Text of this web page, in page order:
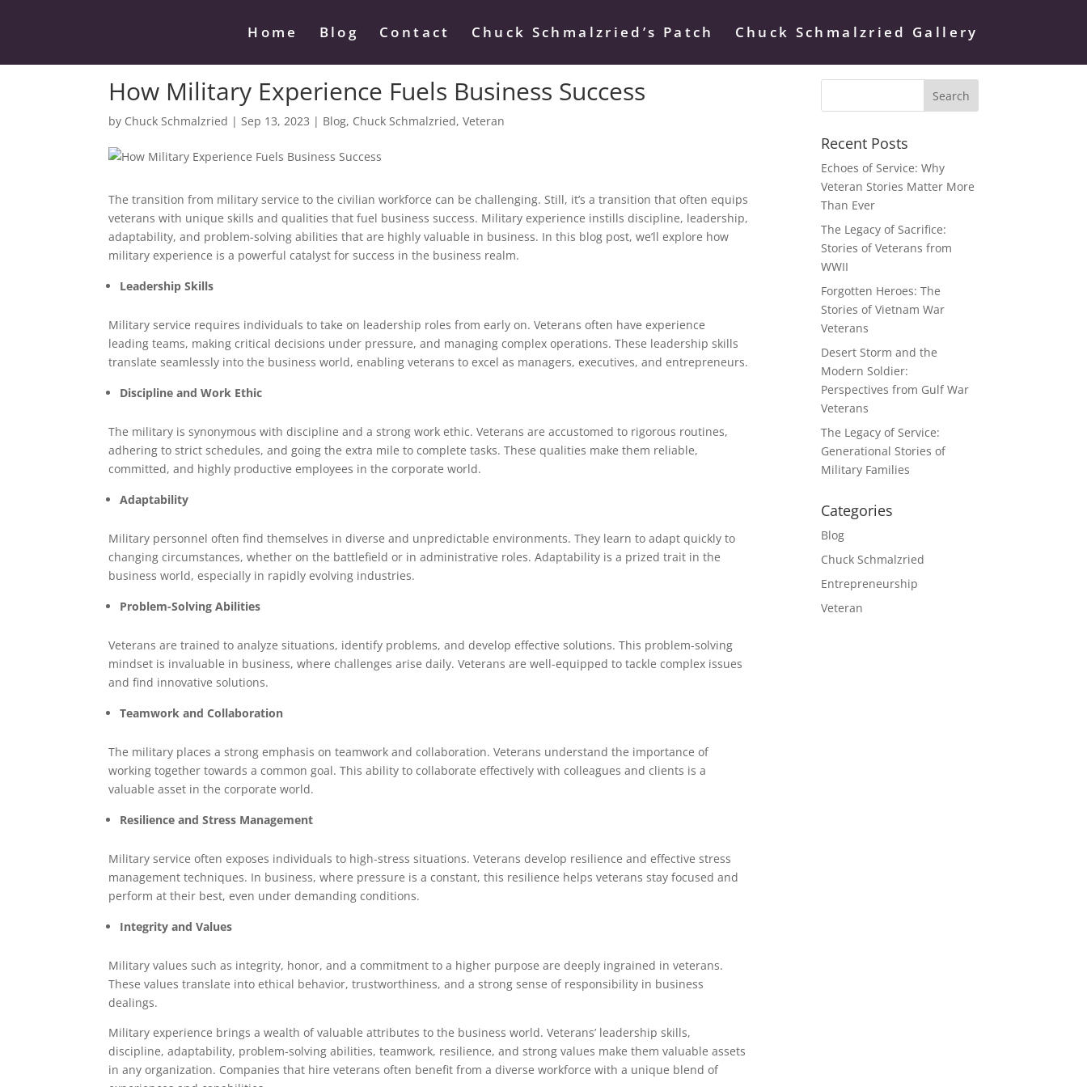
Home Blog Contact Chuck Schmalzried’s Patch Chuck Schmalzried Gallery
How Military Experience Fuels Business Success
by Chuck Schmalzried |Sep 13, 2023 | Blog, Chuck Schmalzried,Veteran
The transition from military service to the civilian workforce can be challenging. Still, it’s a transition that often equips
veterans with unique skills and qualities that fuel business success. Military experience instills discipline, leadership,
adaptability, and problem-solving abilities that are highly valuable in business. In this blog post, we’ll explore how
military experience is a powerful catalyst for success in the business realm.
Leadership Skills
Military service requires individuals to take on leadership roles from early on. Veterans often have experience
leading teams, making critical decisions under pressure, and managing complex operations. These leadership skills
translate seamlessly into the business world, enabling veterans to excel as managers, executives, and entrepreneurs.
Discipline and Work Ethic
The military is synonymous with discipline and a strong work ethic. Veterans are accustomed to rigorous routines,
adhering to strict schedules, and going the extra mile to complete tasks. These qualities make them reliable,
committed, and highly productive employees in the corporate world.
Adaptability
Military personnel often find themselves in diverse and unpredictable environments. They learn to adapt quickly to
changing circumstances, whether on the battlefield or in administrative roles. Adaptability is a prized trait in the
business world, especially in rapidly evolving industries.
Problem-Solving Abilities
Veterans are trained to analyze situations, identify problems, and develop effective solutions. This problem-solving
mindset is invaluable in business, where challenges arise daily. Veterans are well-equipped to tackle complex issues
and find innovative solutions.
Teamwork and Collaboration
The military places a strong emphasis on teamwork and collaboration. Veterans understand the importance of
working together towards a common goal. This ability to collaborate effectively with colleagues and clients is a
valuable asset in the corporate world.
Resilience and Stress Management
Military service often exposes individuals to high-stress situations. Veterans develop resilience and effective stress
management techniques. In business, where pressure is a constant, this resilience helps veterans stay focused and
perform at their best, even under demanding conditions.
Integrity and Values
Military values such as integrity, honor, and a commitment to a higher purpose are deeply ingrained in veterans.
These values translate into ethical behavior, trustworthiness, and a strong sense of responsibility in business
dealings.
Military experience brings a wealth of valuable attributes to the business world. Veterans’ leadership skills,
discipline, adaptability, problem-solving abilities, teamwork, resilience, and strong values make them valuable assets
in any organization. Companies that hire veterans often benefit from a diverse workforce with a unique blend of
Recent Posts
Echoes of Service: Why
Veteran Stories Matter More
Than Ever
The Legacy of Sacrifice:
Stories of Veterans from
WWII
Forgotten Heroes: The
Stories of Vietnam War
Veterans
Desert Storm and the
Modern Soldier:
Perspectives from Gulf War
Veterans
The Legacy of Service:
Generational Stories of
Military Families
Categories
Blog
Chuck Schmalzried
Entrepreneurship
Veteran